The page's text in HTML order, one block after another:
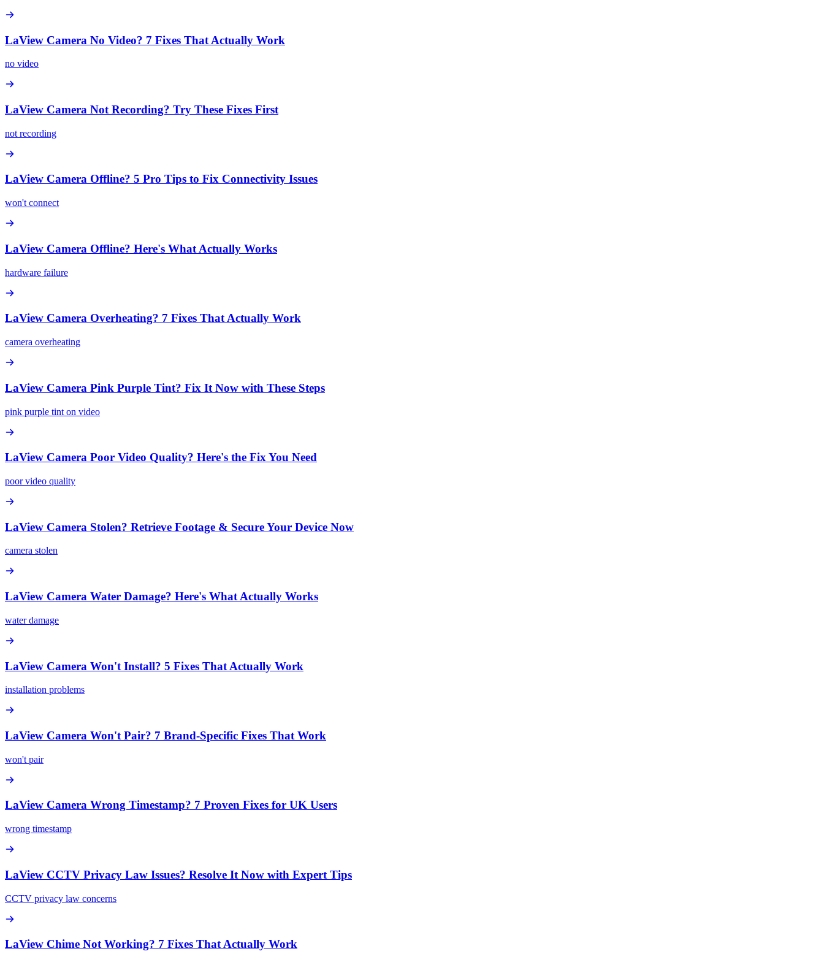
LaView Camera No Video? 7 Fixes That Actually Work
no video
LaView Camera Not Recording? Try These Fixes First
not recording
LaView Camera Offline? 5 Pro Tips to Fix Connectivity Issues
won't connect
LaView Camera Offline? Here's What Actually Works
hardware failure
LaView Camera Overheating? 7 Fixes That Actually Work
camera overheating
LaView Camera Pink Purple Tint? Fix It Now with These Steps
pink purple tint on video
LaView Camera Poor Video Quality? Here's the Fix You Need
poor video quality
LaView Camera Stolen? Retrieve Footage & Secure Your Device Now
camera stolen
LaView Camera Water Damage? Here's What Actually Works
water damage
LaView Camera Won't Install? 5 Fixes That Actually Work
installation problems
LaView Camera Won't Pair? 7 Brand-Specific Fixes That Work
won't pair
LaView Camera Wrong Timestamp? 7 Proven Fixes for UK Users
wrong timestamp
LaView CCTV Privacy Law Issues? Resolve It Now with Expert Tips
CCTV privacy law concerns
LaView Chime Not Working? 7 Fixes That Actually Work